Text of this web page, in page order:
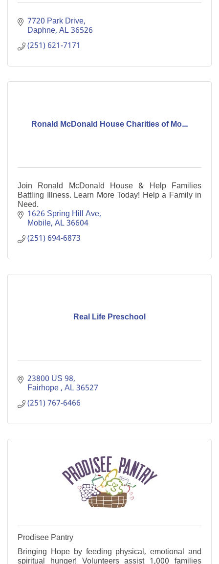
7720 Park Drive
Daphne AL36526
(251) 621-7171
Ronald McDonald House Charities of Mo...
Join Ronald McDonald House & Help Families
Battling Illness. Learn More Today! Help a Family in
Need.
1626 Spring Hill Ave
Mobile AL36604
(251) 694-6873
Real Life Preschool
23800 US 98
Fairhope AL36527
(251) 767-6466
Prodisee Pantry
Bringing Hope by feeding physical, emotional and
spiritual hunger! Volunteers assist 1,000 families